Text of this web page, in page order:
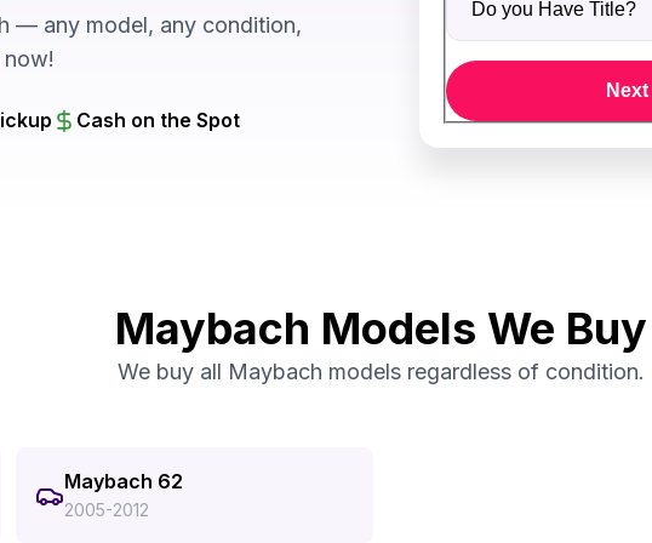
— any model, any condition,
Cash on the Spot
Maybach Models We Buy
We buy all Maybach models regardless of condition.
Maybach 62
2005-2012